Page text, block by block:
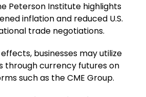
Peterson Institute highlights
inflation and reduced U.S.
trade negotiations.
businesses may utilize
through currency futures on
such as the CME Group.